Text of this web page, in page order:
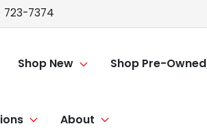
723-7374
Shop New Shop Pre-Owned
About